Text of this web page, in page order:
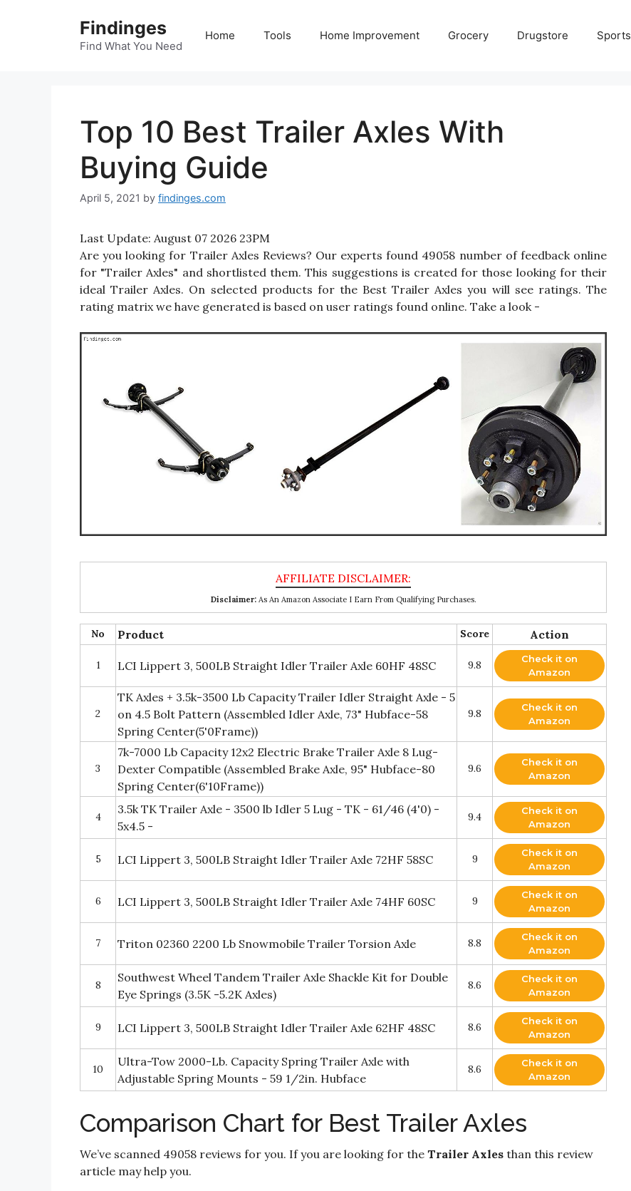
Findinges
Find What You Need
Home Tools Home Improvement Grocery Drugstore Sports
Top 10 Best Trailer Axles With
Buying Guide
April 5, 2021 by findinges.com
Last Update: August 07 2026 23PM
Are you looking for Trailer Axles Reviews? Our experts found 49058 number of feedback online
for "Trailer Axles" and shortlisted them. This suggestions is created for those looking for their
ideal Trailer Axles. On selected products for the Best Trailer Axles you will see ratings. The
rating matrix we have generated is based on user ratings found online. Take a look -
Disclaimer:As An Amazon Associate I Earn From Qualifying Purchases.
No Product Score Action
1 LCI Lippert 3, 500LB Straight Idler Trailer Axle 60HF 48SC 9.8
Check it on
Amazon
2
TK Axles + 3.5k-3500 Lb Capacity Trailer Idler Straight Axle - 5
on 4.5 Bolt Pattern (Assembled Idler Axle, 73" Hubface-58
Spring Center(5'0Frame))
9.8
Check it on
Amazon
3
7k-7000 Lb Capacity 12x2 Electric Brake Trailer Axle 8 Lug-
Dexter Compatible (Assembled Brake Axle, 95" Hubface-80
Spring Center(6'10Frame))
9.6
Check it on
Amazon
4
3.5k TK Trailer Axle - 3500 lb Idler 5 Lug - TK - 61/46 (4'0) -
5x4.5 -
9.4
Check it on
Amazon
5 LCI Lippert 3, 500LB Straight Idler Trailer Axle 72HF 58SC 9
Check it on
Amazon
6 LCI Lippert 3, 500LB Straight Idler Trailer Axle 74HF 60SC 9
Check it on
Amazon
7 Triton 02360 2200 Lb Snowmobile Trailer Torsion Axle 8.8
Check it on
Amazon
8
Southwest Wheel Tandem Trailer Axle Shackle Kit for Double
Eye Springs (3.5K -5.2K Axles)
8.6
Check it on
Amazon
9 LCI Lippert 3, 500LB Straight Idler Trailer Axle 62HF 48SC 8.6
Check it on
Amazon
10
Ultra-Tow 2000-Lb. Capacity Spring Trailer Axle with
Adjustable Spring Mounts - 59 1/2in. Hubface
8.6
Check it on
Amazon
Comparison Chart for Best Trailer Axles
We’ve scanned 49058 reviews for you. If you are looking for the Trailer Axles than this review
article may help you.